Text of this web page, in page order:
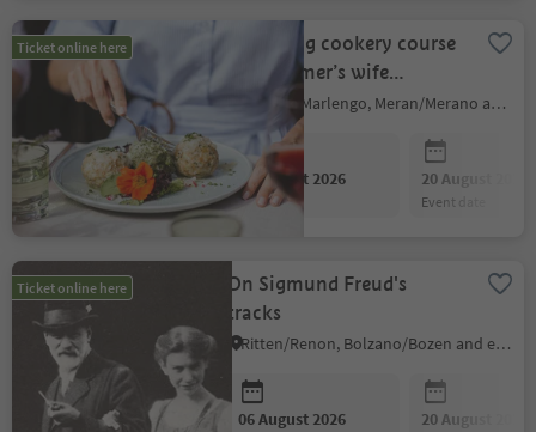
Ticket online here
Dumpling cookery course
with farmer’s wife
Elisabeth
Marling/Marlengo, Meran/Merano and environs
06 August 2026
event date
20 August 2026
event date
Ticket online here
On Sigmund Freud's
tracks
Ritten/Renon, Bolzano/Bozen and environs
06 August 2026 20 August 2026